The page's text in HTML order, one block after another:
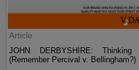
Article
JOHN DERBYSHIRE:
(Remember Percival v. Bellingham?)